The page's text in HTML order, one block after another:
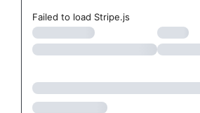
Failed to load Stripe.js